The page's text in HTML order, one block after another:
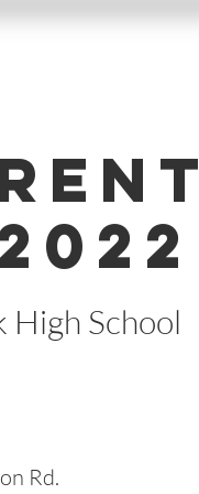
High School
Rd.